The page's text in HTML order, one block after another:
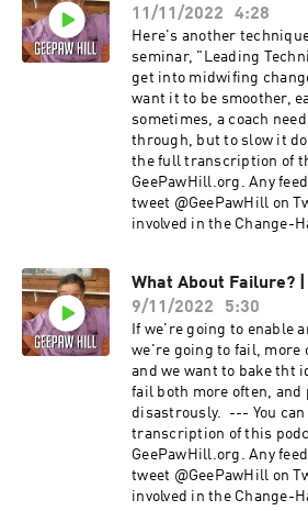
11/11/2022
4:28
Here's another
seminar, "Leading
get into midwifing
want it to be smoother,
sometimes, a coach
through, but to slow it
the full transcription of
GeePawHill.org. Any
tweet @GeePawHill on
involved in the Change-
What About Failure?
9/11/2022
5:30
If we're going to enable
we're going to fail, more
and we want to bake tht
fail both more often, and
disastrously. --- You
transcription of this
GeePawHill.org. Any
tweet @GeePawHill on
involved in the Change-